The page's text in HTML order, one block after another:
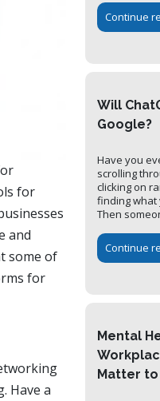
for
and
some of
for
Have a
Continue
Will
Google?
Have you
scrolling
clicking on
finding what
Then
Continue
Mental
Matter